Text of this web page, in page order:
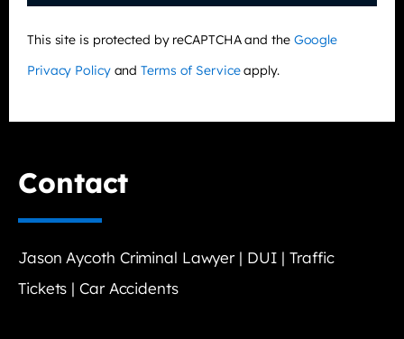
This site is protected by reCAPTCHA and the Google
Privacy Policy and Terms of Serviceapply.
Contact
Jason Aycoth Criminal Lawyer | DUI | Traffic
Tickets | Car Accidents